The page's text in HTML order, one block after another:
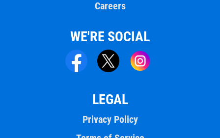
Careers
WE'RE SOCIAL
LEGAL
Privacy Policy